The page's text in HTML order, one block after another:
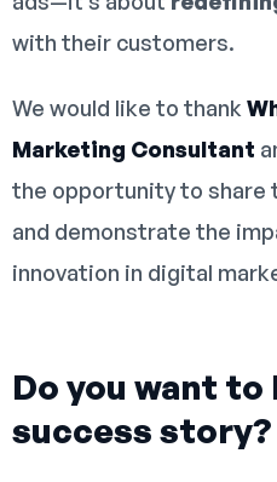
with their customers.
We would like to thank
Marketing Consultant
the opportunity to share
and demonstrate the
innovation in digital
Do you want
success story?